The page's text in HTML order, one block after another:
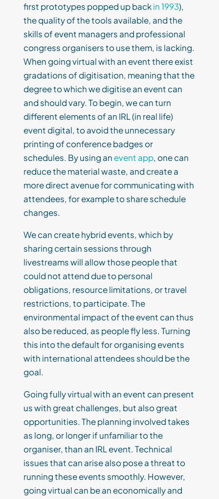
first prototypes popped up backin 1993),
the quality of the tools available, and the
skills of event managers and professional
congress organisers to use them, is lacking.
When going virtual with an event there exist
gradations of digitisation, meaning that the
degree to which we digitise an event can
and should vary. To begin, we can turn
different elements of an IRL (in real life)
event digital, to avoid the unnecessary
printing of conference badges or
schedules. By using an event app, one can
reduce the material waste, and create a
more direct avenue for communicating with
attendees, for example to share schedule
changes.
We can create hybrid events, which by
sharing certain sessions through
livestreams will allow those people that
could not attend due to personal
obligations, resource limitations, or travel
restrictions, to participate. The
environmental impact of the event can thus
also be reduced, as people fly less. Turning
this into the default for organising events
with international attendees should be the
goal.
Going fully virtual with an event can present
us with great challenges, but also great
opportunities. The planning involved takes
as long, or longer if unfamiliar to the
organiser, than an IRL event. Technical
issues that can arise also pose a threat to
running these events smoothly. However,
going virtual can be an economically and